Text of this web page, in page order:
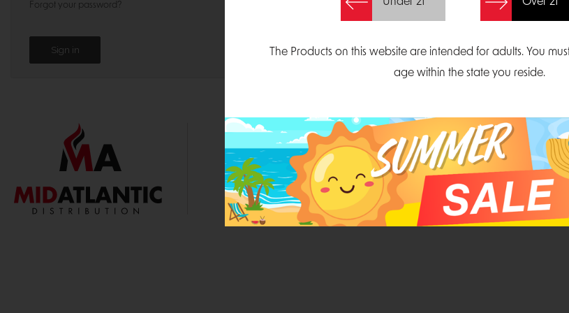
Forgot your password?
1000 Parliament Court
Suite 300
Durham, North Carolina 27703
The Products on this website are intended for adults. You
age within the state you reside.